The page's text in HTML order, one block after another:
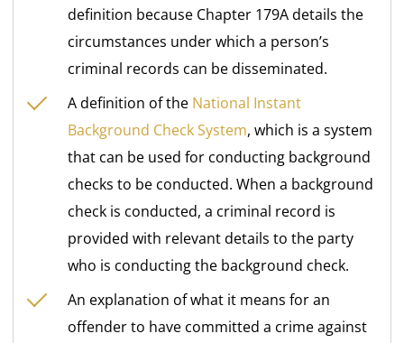
definition because Chapter 179A details the
circumstances under which a person’s
criminal records can be disseminated.
A definition of the National Instant
Background Check System, which is a system
that can be used for conducting background
checks to be conducted. When a background
check is conducted, a criminal record is
provided with relevant details to the party
who is conducting the background check.
An explanation of what it means for an
offender to have committed a crime against